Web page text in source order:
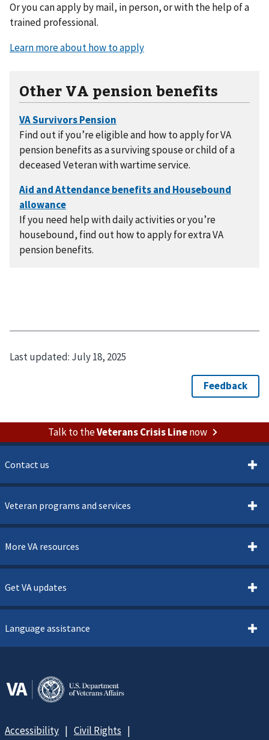
Or you can apply by mail, in person, or with the help of a
trained professional.
Learn more about how to apply
Other VA pension benefits
Find out if you’re eligible and how to apply for VA
pension benefits as a surviving spouse or child of a
deceased Veteran with wartime service.
If you need help with daily activities or you’re
housebound, find out how to apply for extra VA
pension benefits.
Last updated: July 18, 2025
Talk to theVeterans Crisis Linenow
Contact us
Veteran programs and services
More VA resources
Get VA updates
Language assistance
Accessibility Civil Rights